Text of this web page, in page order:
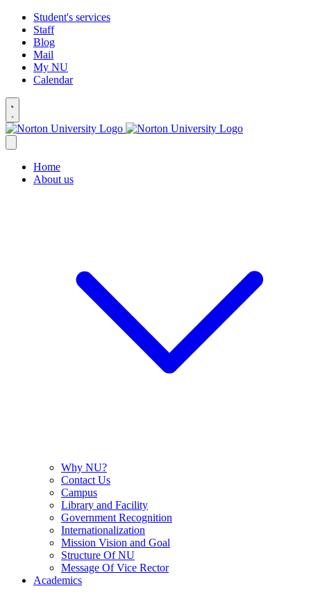
Student's services
Staff
Blog
Mail
My NU
Calendar
Home
About us
Why NU?
Contact Us
Campus
Library and Facility
Government Recognition
Internationalization
Mission Vision and Goal
Structure Of NU
Message Of Vice Rector
Academics